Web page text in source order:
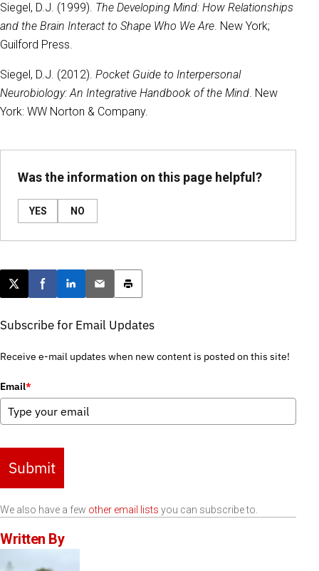
Siegel, D.J. (1999). The Developing Mind: How Relationships
and the Brain Interact to Shape Who We Are. New York;
Guilford Press.
Siegel, D.J. (2012). Pocket Guide to Interpersonal
Neurobiology: An Integrative Handbook of the Mind. New
York: WW Norton & Company.
Was the information on this page helpful?
YES NO
Post this page on X
Share on Facebook
Share on LinkedIn
Email this article
Print this article
Subscribe for Email Updates
Receive e-mail updates when new content is posted on this site!
Email*
Submit
We also have a few other email lists you can subscribe to.
Written By